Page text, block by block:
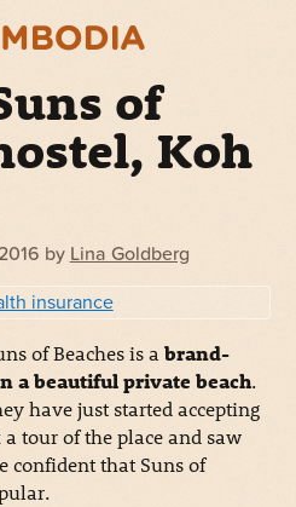
of
Koh
by Lina Goldberg
insurance
of Beaches is a brand-
a beautiful private beach.
have just started accepting
tour of the place and saw
confident that Suns of